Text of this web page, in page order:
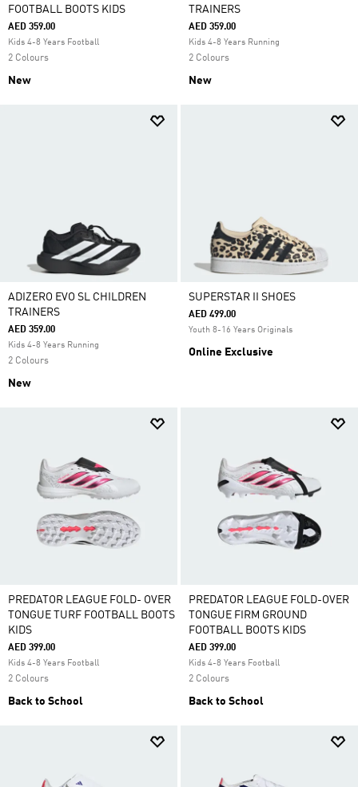
FOOTBALL BOOTS KIDS
AED 359.00
Kids 4-8 Years Football
2 Colours
New
TRAINERS
AED 359.00
Kids 4-8 Years Running
2 Colours
New
ADIZERO EVO SL CHILDREN
TRAINERS
AED 359.00
Kids 4-8 Years Running
2 Colours
New
SUPERSTAR II SHOES
AED 499.00
Youth 8-16 Years Originals
Online Exclusive
PREDATOR LEAGUE FOLD- OVER
TONGUE TURF FOOTBALL BOOTS
KIDS
AED 399.00
Kids 4-8 Years Football
2 Colours
Back to School
PREDATOR LEAGUE FOLD-OVER
TONGUE FIRM GROUND
FOOTBALL BOOTS KIDS
AED 399.00
Kids 4-8 Years Football
2 Colours
Back to School